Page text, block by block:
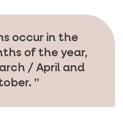
occur in the
of the year,
/ April and